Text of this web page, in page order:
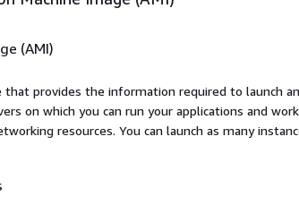
(AMI)
that provides the information required to launch
on which you can run your applications and
resources. You can launch as many